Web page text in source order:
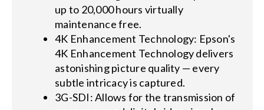
up to 20,000 hours virtually
maintenance free.
4K Enhancement Technology: Epson's
4K Enhancement Technology delivers
astonishing picture quality — every
subtle intricacy is captured.
3G-SDI: Allows for the transmission of